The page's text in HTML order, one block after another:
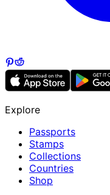
Explore
Passports
Stamps
Collections
Countries
Shop